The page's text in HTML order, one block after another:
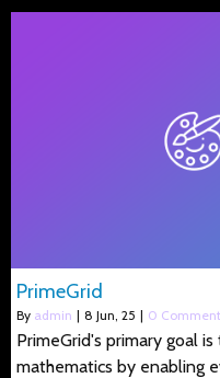
PrimeGrid
By admin | 8 Jun, 25 | 0
PrimeGrid's primary goal
mathematics by enabling